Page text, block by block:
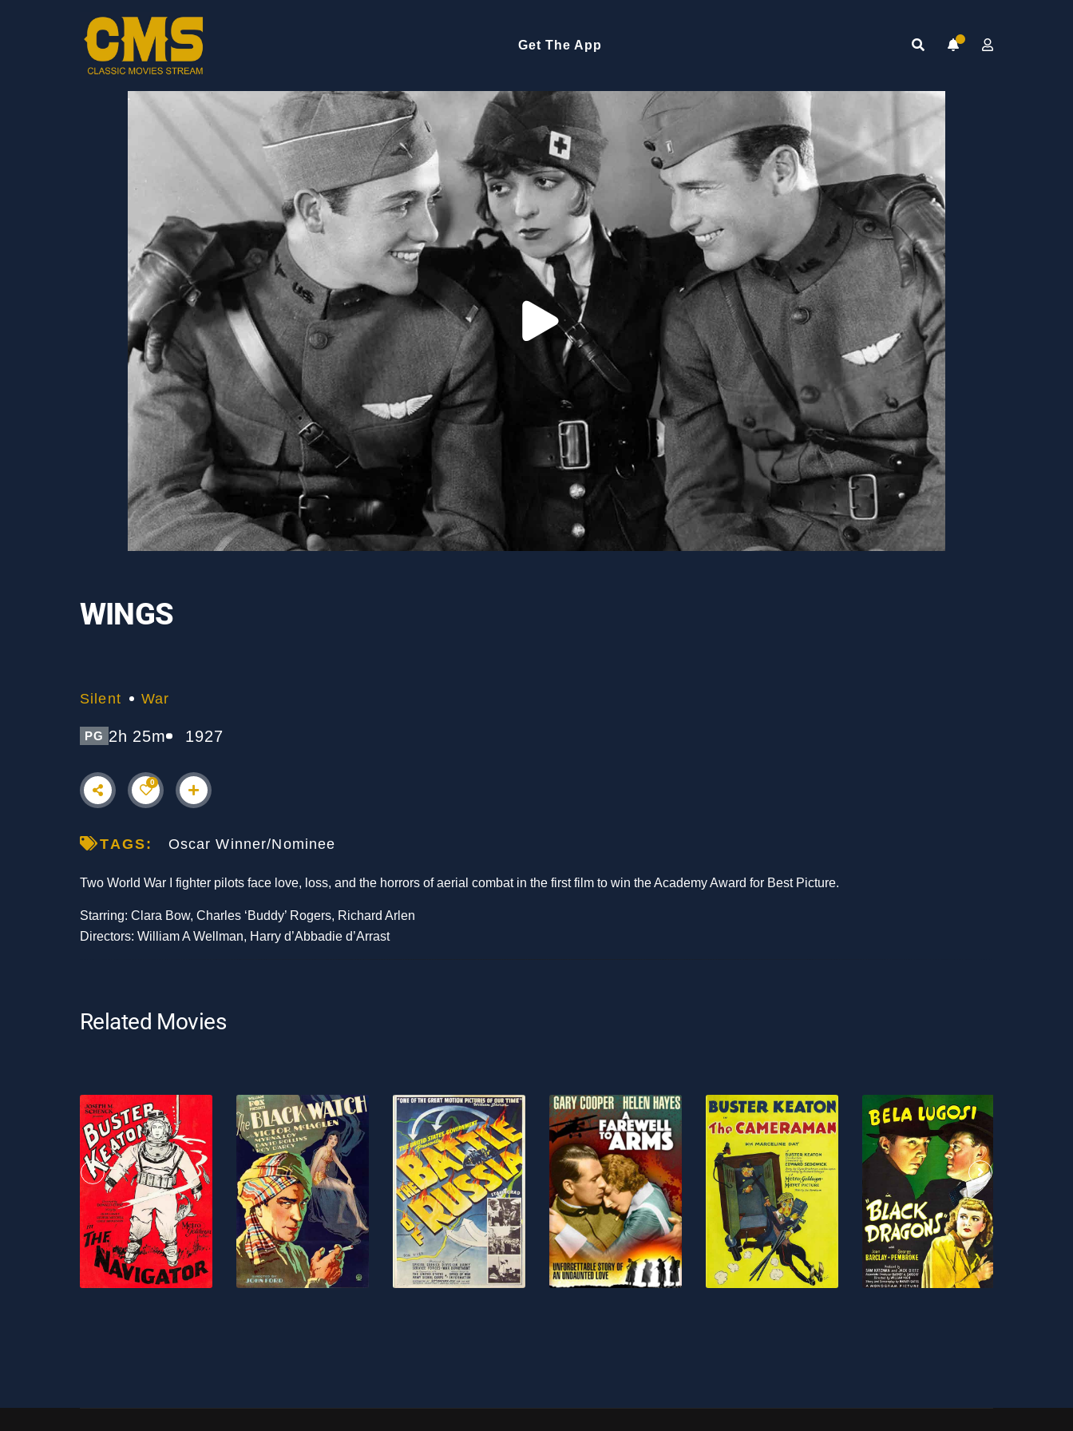
Get The App
WINGS
Silent War
PG 2h 25m 1927
0
TAGS: Oscar Winner/Nominee
Two World War I fighter pilots face love, loss, and the horrors of aerial combat in the first film to win the Academy Award for Best Picture.
Starring: Clara Bow, Charles ‘Buddy’ Rogers, Richard Arlen
Directors: William A Wellman, Harry d’Abbadie d’Arrast
Related Movies